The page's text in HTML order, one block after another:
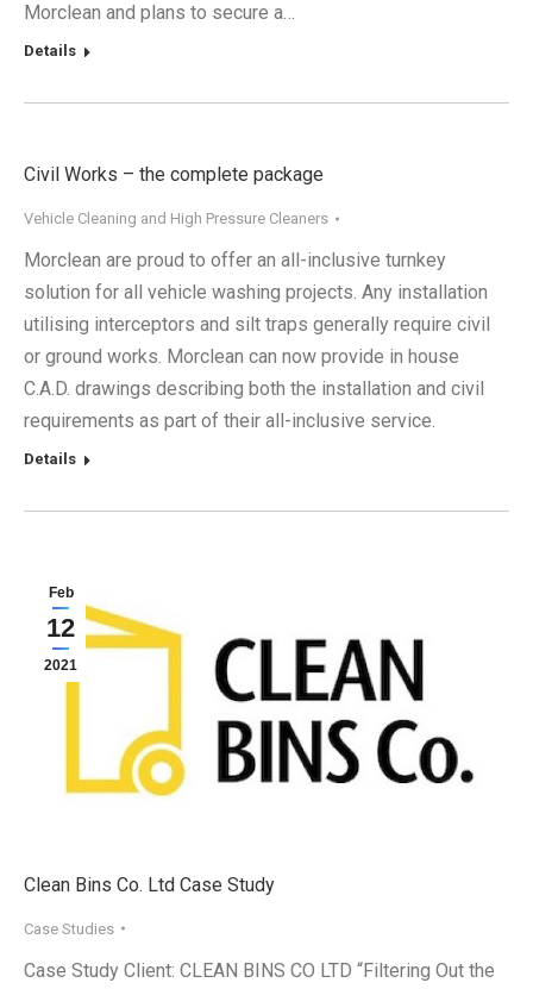
Morclean and plans to secure a…
Details
Civil Works – the complete package
Vehicle Cleaning and High Pressure Cleaners
Morclean are proud to offer an all-inclusive turnkey
solution for all vehicle washing projects. Any installation
utilising interceptors and silt traps generally require civil
or ground works. Morclean can now provide in house
C.A.D. drawings describing both the installation and civil
requirements as part of their all-inclusive service.
Details
Feb
12
2021
Clean Bins Co. Ltd Case Study
Case Studies
Case Study Client: CLEAN BINS CO LTD “Filtering Out the